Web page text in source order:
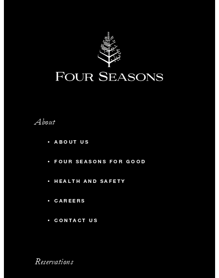
About
ABOUT US
FOUR SEASONS FOR GOOD
HEALTH AND SAFETY
CAREERS
CONTACT US
Reservations